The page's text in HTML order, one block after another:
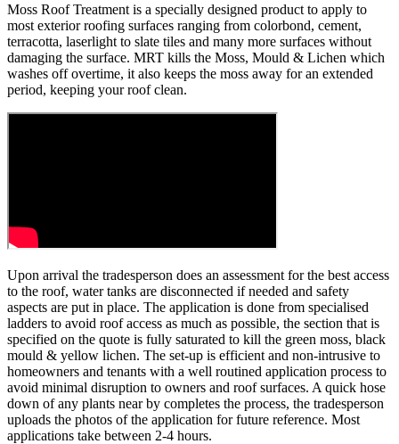
Moss Roof Treatment is a specially designed product to apply to
most exterior roofing surfaces ranging from colorbond, cement,
terracotta, laserlight to slate tiles and many more surfaces without
damaging the surface. MRT kills the Moss, Mould & Lichen which
washes off overtime, it also keeps the moss away for an extended
period, keeping your roof clean.
Upon arrival the tradesperson does an assessment for the best access
to the roof, water tanks are disconnected if needed and safety
aspects are put in place. The application is done from specialised
ladders to avoid roof access as much as possible, the section that is
specified on the quote is fully saturated to kill the green moss, black
mould & yellow lichen. The set-up is efficient and non-intrusive to
homeowners and tenants with a well routined application process to
avoid minimal disruption to owners and roof surfaces. A quick hose
down of any plants near by completes the process, the tradesperson
uploads the photos of the application for future reference. Most
applications take between 2-4 hours.